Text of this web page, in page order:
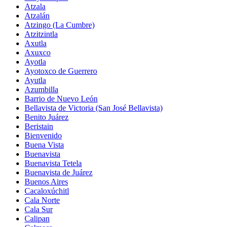
Atzala
Atzalán
Atzingo (La Cumbre)
Atzitzintla
Axutla
Axuxco
Ayotla
Ayotoxco de Guerrero
Ayutla
Azumbilla
Barrio de Nuevo León
Bellavista de Victoria (San José Bellavista)
Benito Juárez
Beristain
Bienvenido
Buena Vista
Buenavista
Buenavista Tetela
Buenavista de Juárez
Buenos Aires
Cacaloxúchitl
Cala Norte
Cala Sur
Calipan